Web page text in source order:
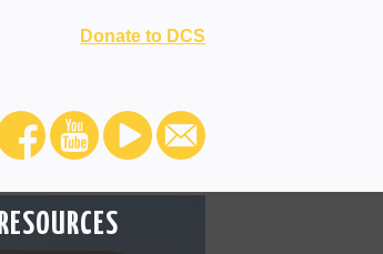
Donate to DCS
RESOURCES